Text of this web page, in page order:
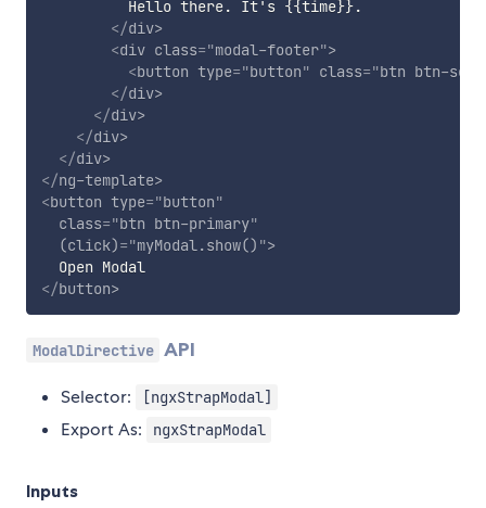
          Hello there. It's {{time}}.
</div>
<div class="modal-footer">
<button type="button" class="btn btn-
</div>
</div>
</div>
</div>
</ng-template>
<button type="button"
class="btn btn-primary"
(click)="myModal.show() ">
  Open Modal
</button>
ModalDirective API
Selector: [ngxStrapModal]
Export As: ngxStrapModal
Inputs